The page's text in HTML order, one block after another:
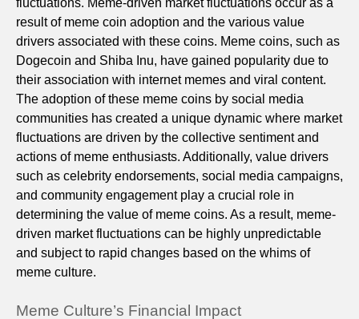
fluctuations. Meme-driven market fluctuations occur as a
result of meme coin adoption and the various value
drivers associated with these coins. Meme coins, such as
Dogecoin and Shiba Inu, have gained popularity due to
their association with internet memes and viral content.
The adoption of these meme coins by social media
communities has created a unique dynamic where market
fluctuations are driven by the collective sentiment and
actions of meme enthusiasts. Additionally, value drivers
such as celebrity endorsements, social media campaigns,
and community engagement play a crucial role in
determining the value of meme coins. As a result, meme-
driven market fluctuations can be highly unpredictable
and subject to rapid changes based on the whims of
meme culture.
Meme Culture’s Financial Impact